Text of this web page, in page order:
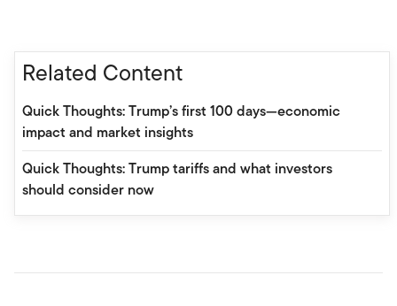
Related Content
Quick Thoughts: Trump’s first 100 days—economic
impact and market insights
Quick Thoughts: Trump tariffs and what investors
should consider now